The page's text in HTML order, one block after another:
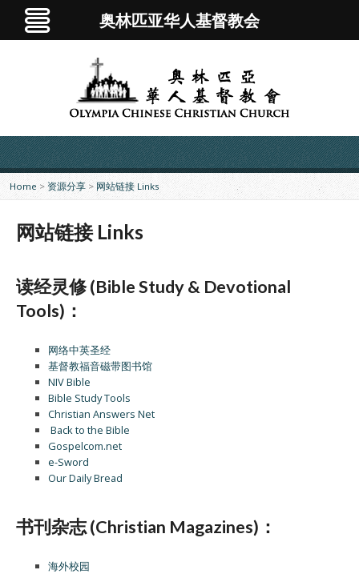
Home > 资源分享 > 网站链接 Links
网站链接 Links
读经灵修 (Bible Study & Devotional
Tools)：
网络中英圣经
基督教福音磁带图书馆
NIV Bible
Bible Study Tools
Christian Answers Net
Back to the Bible
Gospelcom.net
e-Sword
Our Daily Bread
书刊杂志 (Christian Magazines)：
海外校园
奥林匹亚华人基督教会